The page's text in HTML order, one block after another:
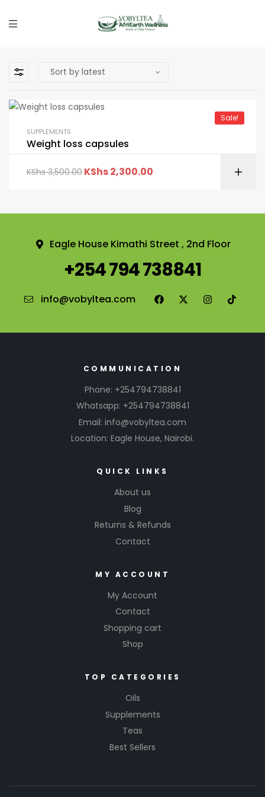
Sale!
SUPPLEMENTS
Weight loss capsules
KShs3,500.00 KShs2,300.00
Eagle House Kimathi Street , 2nd Floor
+254 794 738841
info@vobyltea.com
COMMUNICATION
Phone: +254794738841
Whatsapp: +254794738841
Email: info@vobyltea.com
Location: Eagle House, Nairobi.
QUICK LINKS
About us
Blog
Returns & Refunds
Contact
MY ACCOUNT
My Account
Contact
Shopping cart
Shop
TOP CATEGORIES
Oils
Supplements
Teas
Best Sellers